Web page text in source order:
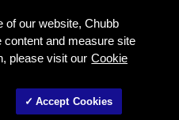
of our website, Chubb
and measure site
please visit our Cookie
Accept Cookies